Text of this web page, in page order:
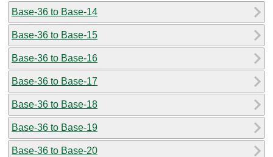
Base-36 to Base-14
Base-36 to Base-15
Base-36 to Base-16
Base-36 to Base-17
Base-36 to Base-18
Base-36 to Base-19
Base-36 to Base-20